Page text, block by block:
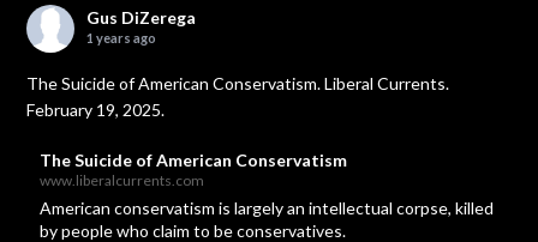
Gus DiZerega
1 years ago
The Suicide of American Conservatism. Liberal Currents.
February 19, 2025.
The Suicide of American Conservatism
www.liberalcurrents.com
American conservatism is largely an intellectual corpse, killed
by people who claim to be conservatives.